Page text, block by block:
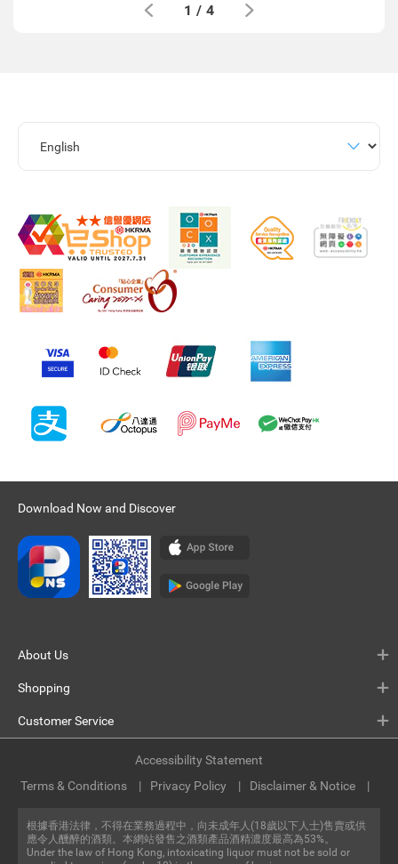
1 / 4
Download Now and Discover
About Us
Shopping
Customer Service
根據香港法律，不得在業務過程中，向未成年人(18歲以下人士)售賣或供
應令人醺醉的酒類。本網站發售之酒類產品酒精濃度最高為53%。
Under the law of Hong Kong, intoxicating liquor must not be sold or
Terms & Conditions Privacy Policy Disclaimer & Notice
Accessibility Statement